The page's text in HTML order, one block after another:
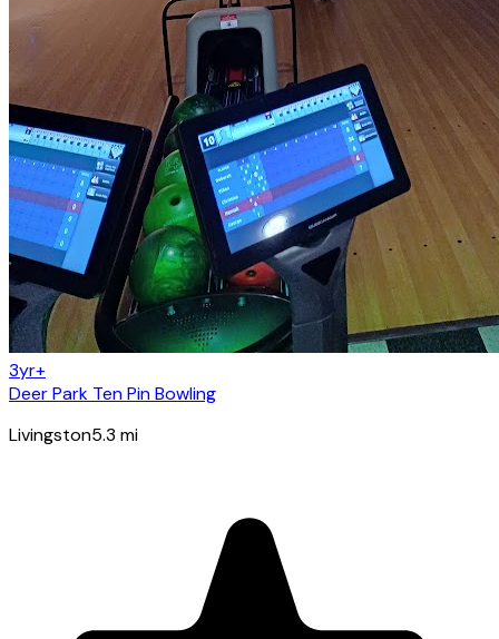
3yr+
Deer Park Ten Pin Bowling
Livingston5.3 mi